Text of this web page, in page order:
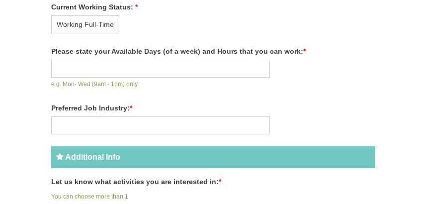
Current Working Status: *
Please state your Available Days (of a week) and Hours that you can work:*
e.g. Mon- Wed (9am - 1pm) only
Preferred Job Industry:*
Additional Info
Let us know what activities you are interested in:*
You can choose more than 1